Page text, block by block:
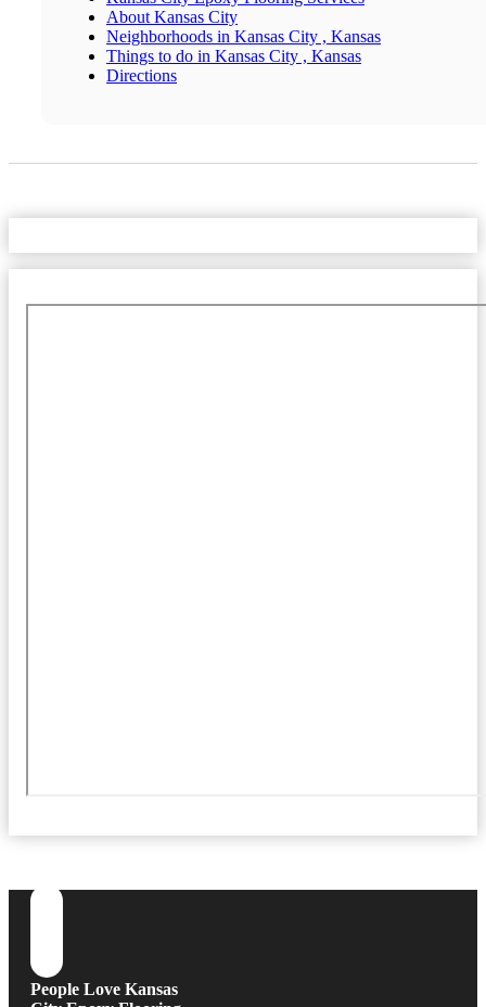
About Kansas City
Neighborhoods in Kansas City , Kansas
Things to do in Kansas City , Kansas
Directions
People Love Kansas